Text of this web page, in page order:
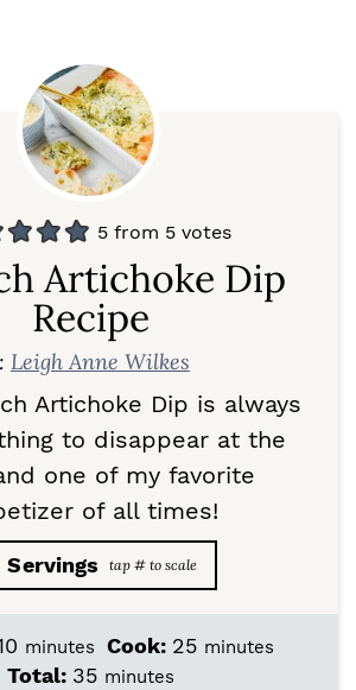
5 from 5 votes
Artichoke Dip
Recipe
Leigh Anne Wilkes
Artichoke Dip is always
to disappear at the
one of my favorite
of all times!
Servings
m
i
minutes Cook: 25mminutes
Total: 35mminutes